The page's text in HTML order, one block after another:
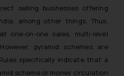
selling businesses offering
among other things. Thus,
one-on-one sales, multi-level
pyramid schemes are
specifically indicate that a
scheme or money circulation